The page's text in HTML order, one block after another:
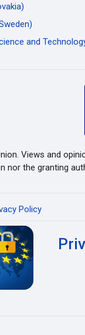
and
Views and
nor the granting
PolicyPagina